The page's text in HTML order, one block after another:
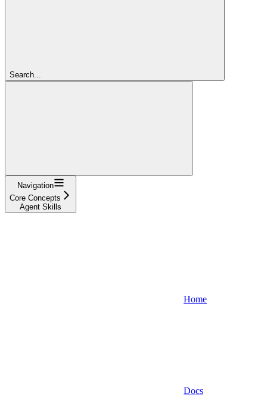
Search...
Navigation
Core Concepts
Agent Skills
Home
Docs